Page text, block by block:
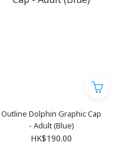
Outline Dolphin Graphic Cap
- Adult (Blue)
HK$190.00